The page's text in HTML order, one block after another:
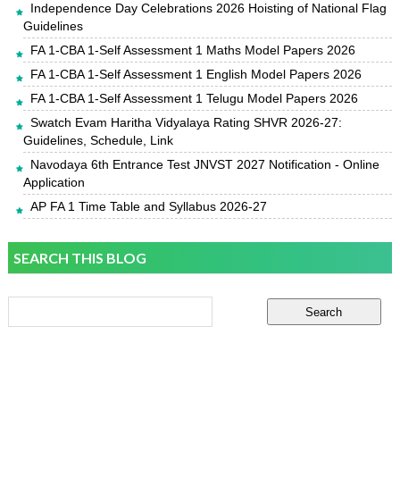
Independence Day Celebrations 2026 Hoisting of National Flag
Guidelines
FA 1-CBA 1-Self Assessment 1 Maths Model Papers 2026
FA 1-CBA 1-Self Assessment 1 English Model Papers 2026
FA 1-CBA 1-Self Assessment 1 Telugu Model Papers 2026
Swatch Evam Haritha Vidyalaya Rating SHVR 2026-27:
Guidelines, Schedule, Link
Navodaya 6th Entrance Test JNVST 2027 Notification - Online
Application
AP FA 1 Time Table and Syllabus 2026-27
SEARCH THIS BLOG